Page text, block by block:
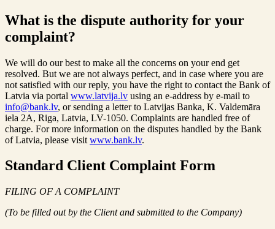
What is the dispute authority for your
complaint?
We will do our best to make all the concerns on your end get
resolved. But we are not always perfect, and in case where you are
not satisfied with our reply, you have the right to contact the Bank of
Latvia via portal www.latvija.lv using an e-address by e-mail to
info@bank.lv, or sending a letter to Latvijas Banka, K. Valdemāra
iela 2A, Riga, Latvia, LV-1050. Complaints are handled free of
charge. For more information on the disputes handled by the Bank
of Latvia, please visit www.bank.lv.
Standard Client Complaint Form
FILING OF A COMPLAINT
(To be filled out by the Client and submitted to the Company)